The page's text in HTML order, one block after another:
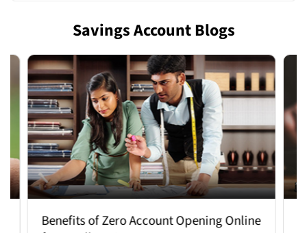
Savings Account Blogs
Benefits of Zero Account Opening Online